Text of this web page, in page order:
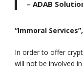
– ADAB
“Immoral
In order to offer
will not be involved